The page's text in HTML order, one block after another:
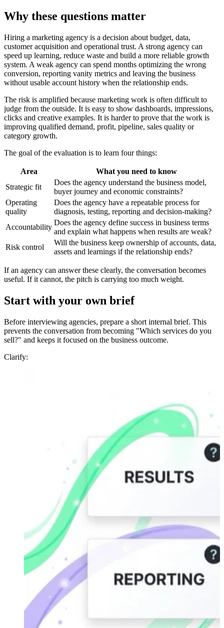
Why these questions matter
Hiring a marketing agency is a decision about budget, data,
customer acquisition and operational trust. A strong agency can
speed up learning, reduce waste and build a more reliable growth
system. A weak agency can spend months optimizing the wrong
conversion, reporting vanity metrics and leaving the business
without usable account history when the relationship ends.
The risk is amplified because marketing work is often difficult to
judge from the outside. It is easy to show dashboards, impressions,
clicks and creative examples. It is harder to prove that the work is
improving qualified demand, profit, pipeline, sales quality or
category growth.
The goal of the evaluation is to learn four things:
Area
What you need to know
Strategic fit
Does the agency understand the business model,
buyer journey and economic constraints?
Operating
quality
Does the agency have a repeatable process for
diagnosis, testing, reporting and decision-making?
Accountability
Does the agency define success in business terms
and explain what happens when results are weak?
Risk control
Will the business keep ownership of accounts, data,
assets and learnings if the relationship ends?
If an agency can answer these clearly, the conversation becomes
useful. If it cannot, the pitch is carrying too much weight.
Start with your own brief
Before interviewing agencies, prepare a short internal brief. This
prevents the conversation from becoming "Which services do you
sell?" and keeps it focused on the business outcome.
Clarify: